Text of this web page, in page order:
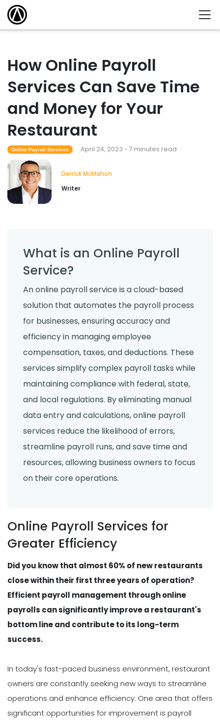
How Online Payroll
Services Can Save Time
and Money for Your
Restaurant
Online Payroll Services April 24, 2023 - 7 minutes read
Derrick McMahon
Writer
What is an Online Payroll
Service?
An online payroll service is a cloud-based
solution that automates the payroll process
for businesses, ensuring accuracy and
efficiency in managing employee
compensation, taxes, and deductions. These
services simplify complex payroll tasks while
maintaining compliance with federal, state,
and local regulations. By eliminating manual
data entry and calculations, online payroll
services reduce the likelihood of errors,
streamline payroll runs, and save time and
resources, allowing business owners to focus
on their core operations.
Online Payroll Services for
Greater Efficiency
Did you know that almost 60% of new restaurants
close within their first three years of operation?
Efficient payroll management through online
payrolls can significantly improve a restaurant's
bottom line and contribute to its long-term
success.
In today's fast-paced business environment, restaurant
owners are constantly seeking new ways to streamline
operations and enhance efficiency. One area that offers
significant opportunities for improvement is payroll